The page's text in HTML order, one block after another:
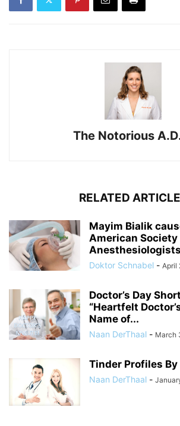
The Notorious
RELATED
Mayim Bialik
American Society
Doktor Schnabel - April
Doctor’s Day
“Heartfelt
Name of...
Naan DerThaal - March
Tinder Profiles
Naan DerThaal -